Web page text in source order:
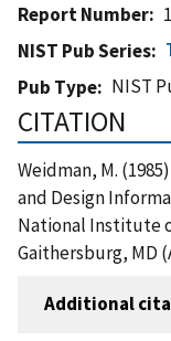
Report Number
NIST Pub Series
Pub Type
NIST
CITATION
Weidman, M.
and Design
National Institute
Gaithersburg, MD
Additional